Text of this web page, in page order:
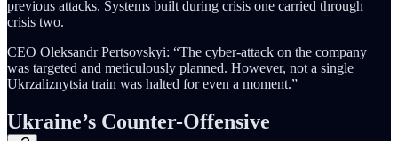
previous attacks. Systems built during crisis one carried through
crisis two.
CEO Oleksandr Pertsovskyi: “The cyber-attack on the company
was targeted and meticulously planned. However, not a single
Ukrzaliznytsia train was halted for even a moment.”
Ukraine’s Counter-Offensive